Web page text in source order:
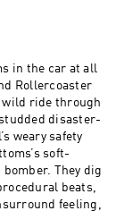
of this
the-
columbo-
in the car at all
Rollercoaster
wild ride through
disaster-
weary safety
soft-
They dig
beats,
feeling,